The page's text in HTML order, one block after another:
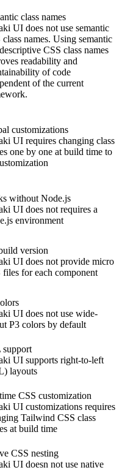
class names
UI does not use semantic
class names. Using semantic
CSS class names
readability and
of code
of the current
customizations
UI requires changing class
one by one at build time to
without Node.js
UI does not requires a
environment
version
UI does not provide micro
files for each component
UI does not use wide-
P3 colors by default
support
UI supports right-to-left
layouts
CSS customization
UI customizations requires
Tailwind CSS class
at build time
CSS nesting
UI doesn not use native